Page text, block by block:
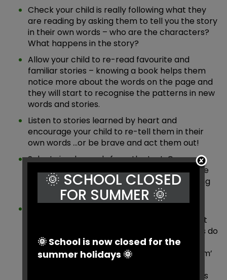
Check your child is really following what they
are reading by asking them to tell you the story
in their own words – who are the characters?
What happens in the story?
Allow your child to re-read favourite and
familiar stories – knowing a book helps them
notice more about the words on the page and
they will start to recognise the patterns in new
words and stories.
Listen to stories learned by heart and
encourage your child to re-tell them in their
own words …or be brave and act them out!
Select simple words from the text. Can your
child write a list of other words with the same
rhyming pattern? Try lots of different spelling
patterns. E.g. in bin pin thin tin etc.
child has not met before. Do they know what
the word means? Which sounds / phonemes do
they recognise in the word? For example,
children may not have seen the word ‘stream’
they may attempt the word using the sounds
🌞 SCHOOL CLOSED
FOR SUMMER 🌞
🌞 School is now closed for the
summer holidays 🌞